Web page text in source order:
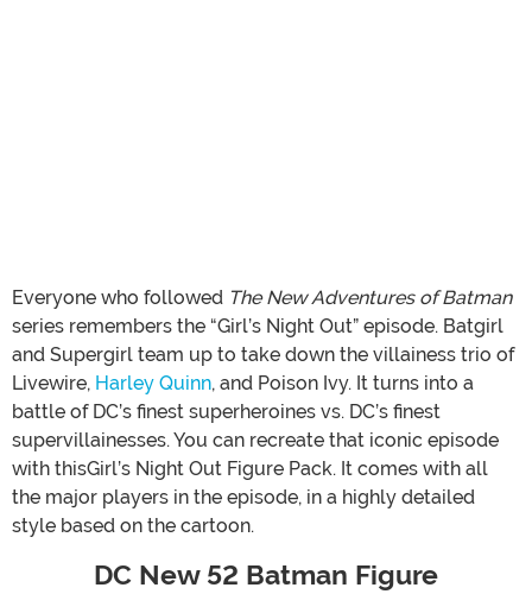
Everyone who followed The New Adventures of Batman
series remembers the “Girl’s Night Out” episode. Batgirl
and Supergirl team up to take down the villainess trio of
Livewire, Harley Quinn, and Poison Ivy. It turns into a
battle of DC’s finest superheroines vs. DC’s finest
supervillainesses. You can recreate that iconic episode
with thisGirl’s Night Out Figure Pack. It comes with all
the major players in the episode, in a highly detailed
style based on the cartoon.
DC New 52 Batman Figure